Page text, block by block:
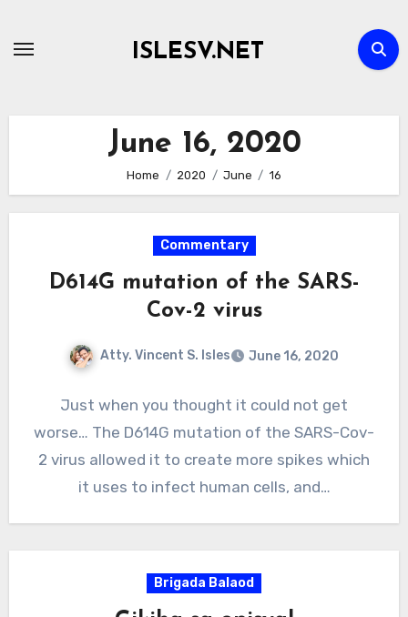
ISLESV.NET
June 16, 2020
Home 2020 June 16
Commentary
D614G mutation of the SARS-
Cov-2 virus
Atty. Vincent S. Isles June 16, 2020
Just when you thought it could not get
worse… The D614G mutation of the SARS-Cov-
2 virus allowed it to create more spikes which
it uses to infect human cells, and…
Brigada Balaod